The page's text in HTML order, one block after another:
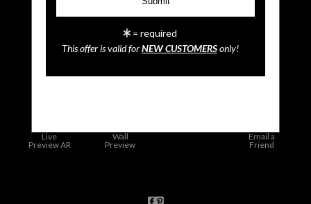
Live
Preview AR
Wall
Preview
Email a
Friend
= required
This offer is valid forNEW CUSTOMERSonly!